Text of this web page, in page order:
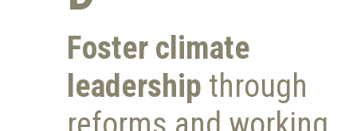
Foster climate
leadership through